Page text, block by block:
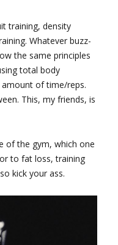
training, density
Whatever buzz-
the same principles
total body
of time/reps.
This, my friends, is
of the gym, which one
to fat loss, training
kick your ass.